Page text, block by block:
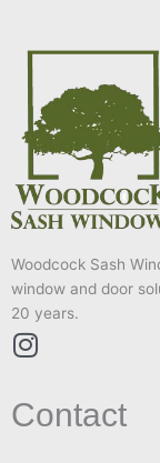
Woodcock Sash
window and door
20 years.
I
s
Contact